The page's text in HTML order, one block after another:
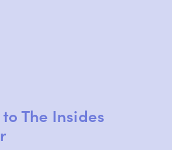
The Insides